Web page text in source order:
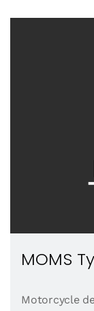
MOMS
Motorcycle